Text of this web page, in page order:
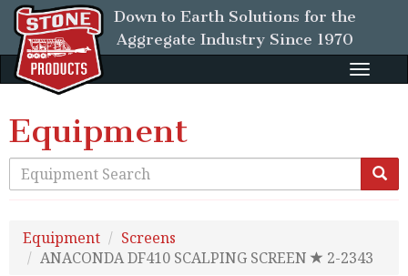
Down to Earth Solutions for the
Aggregate Industry Since 1970
Toggle
Equipment
Equipment
Screens
ANACONDA DF410 SCALPING SCREEN
2-2343